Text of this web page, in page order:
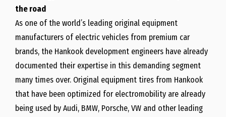
the road
As one of the world’s leading original equipment
manufacturers of electric vehicles from premium car
brands, the Hankook development engineers have already
documented their expertise in this demanding segment
many times over. Original equipment tires from Hankook
that have been optimized for electromobility are already
being used by Audi, BMW, Porsche, VW and other leading